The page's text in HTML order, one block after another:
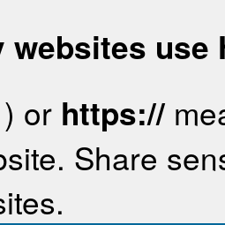
websites use
) or https://
Share